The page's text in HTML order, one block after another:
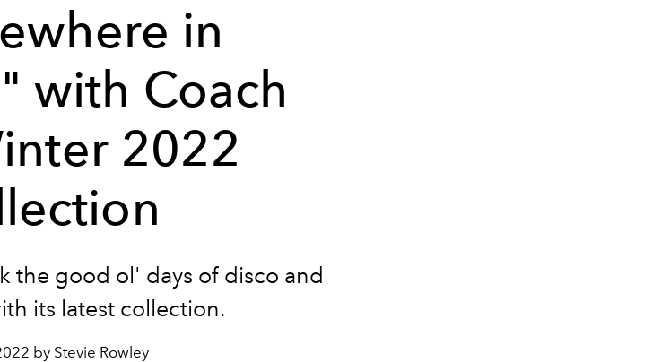
in
with Coach
2022
the good ol' days of disco and
its latest collection.
by Stevie Rowley